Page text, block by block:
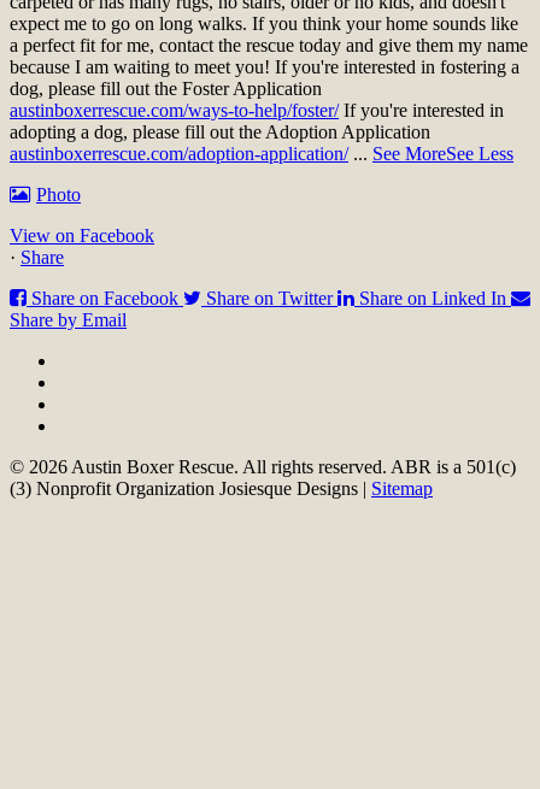
expect me to go on long walks. If you think your home sounds like
a perfect fit for me, contact the rescue today and give them my name
because I am waiting to meet you! If you're interested in fostering a
dog, please fill out the Foster Application
austinboxerrescue.com/ways-to-help/foster/ If you're interested in
adopting a dog, please fill out the Adoption Application
austinboxerrescue.com/adoption-application/ ... See MoreSee Less
Photo
View on Facebook
· Share
Share on Facebook
Share on Twitter
Share on Linked In
Share by Email
© 2026 Austin Boxer Rescue. All rights reserved. ABR is a 501(c)
(3) Nonprofit Organization Josiesque Designs | Sitemap